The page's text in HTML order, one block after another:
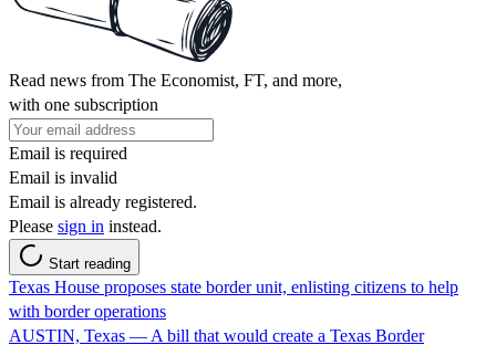
Read news from The Economist, FT, and more,
with one subscription
Email is required
Email is invalid
Email is already registered.
Please sign in instead.
Start reading
Texas House proposes state border unit, enlisting citizens to help
with border operations
AUSTIN, Texas — A bill that would create a Texas Border